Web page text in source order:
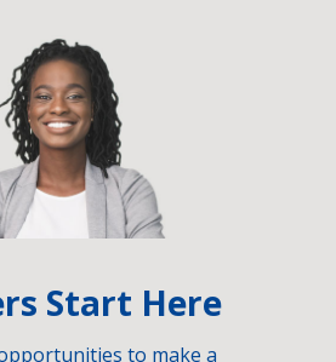
Start Here
to make a